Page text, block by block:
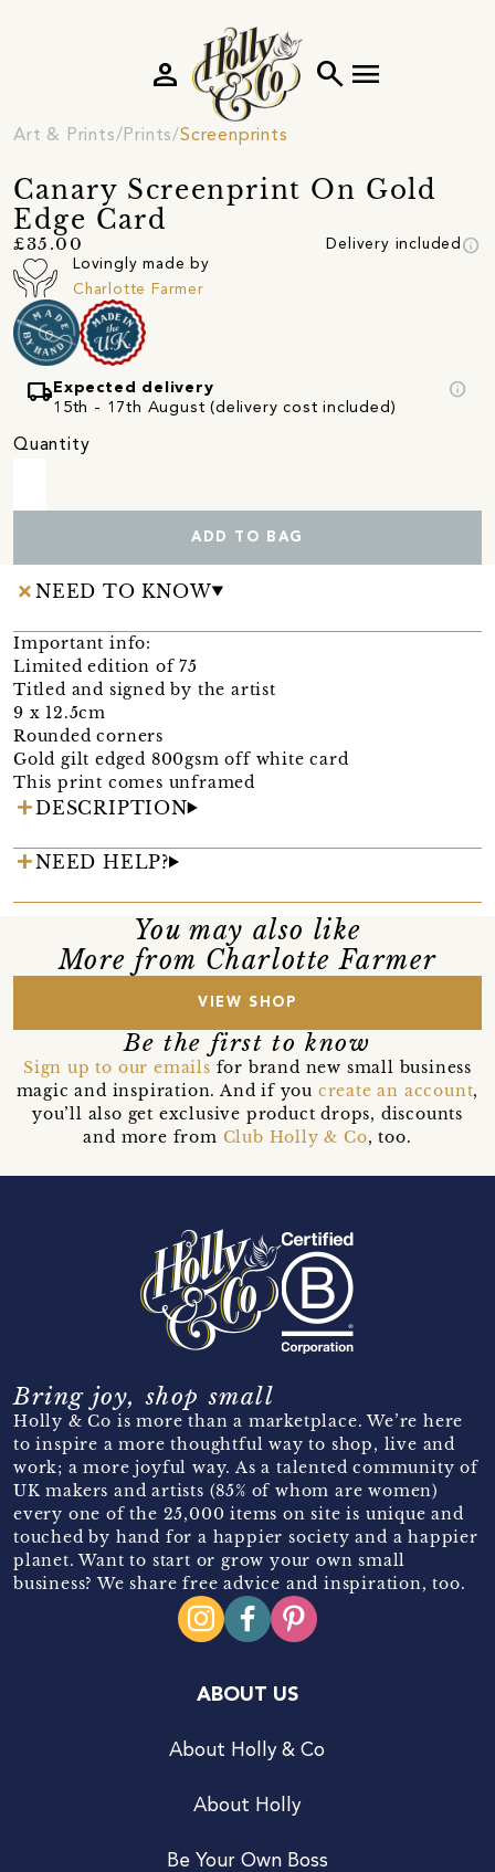
search menu
person
Art & Prints Prints Screenprints
Canary Screenprint On Gold
Edge Card
£35.00 Delivery included info
Lovingly made by
Charlotte Farmer
local_shipping Expected delivery
15th - 17th August (delivery cost included)
info
Quantity
ADD TO BAG
NEED TO KNOW
Important info:
Limited edition of 75
Titled and signed by the artist
9 x 12.5cm
Rounded corners
Gold gilt edged 800gsm off white card
This print comes unframed
DESCRIPTION
NEED HELP?
You may also like
More from Charlotte Farmer
VIEW SHOP
Be the first to know
Sign up to our emails for brand new small business
magic and inspiration. And if you create an account,
you’ll also get exclusive product drops, discounts
and more from Club Holly & Co, too.
Bring joy, shop small
Holly & Co is more than a marketplace. We’re here
to inspire a more thoughtful way to shop, live and
work; a more joyful way. As a talented community of
UK makers and artists (85% of whom are women)
every one of the 25,000 items on site is unique and
touched by hand for a happier society and a happier
planet. Want to start or grow your own small
business? We share free advice and inspiration, too.
ABOUT US
About Holly & Co
About Holly
Be Your Own Boss